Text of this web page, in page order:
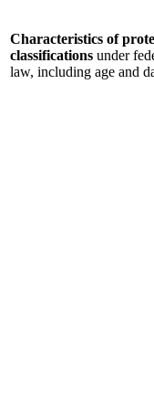
Characteristics of
classifications under
law, including age and